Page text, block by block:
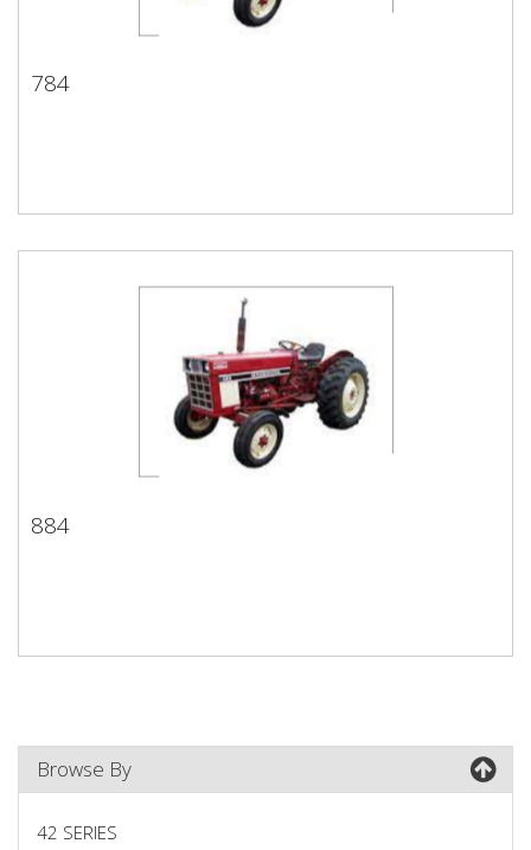
784
784
884
884
Browse By
42 SERIES